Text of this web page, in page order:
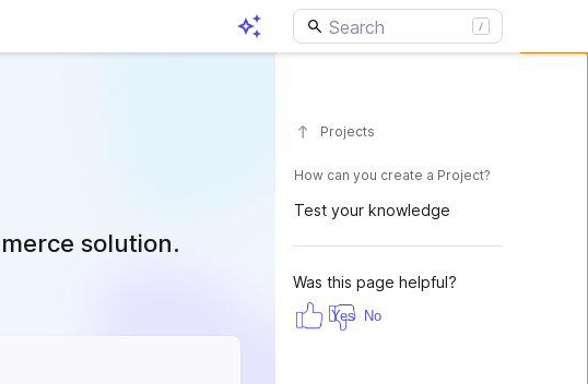
solution.
Projects
How can you create a Project?
Test your knowledge
Was this page helpful?
Yes No